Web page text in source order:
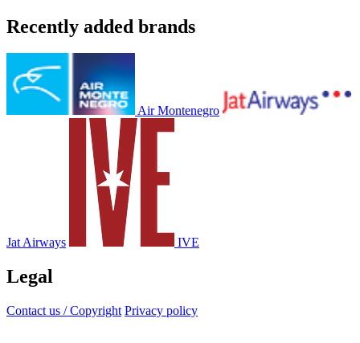
Recently added brands
Air Montenegro
Jat Airways IVE
Legal
Contact us / Copyright Privacy policy